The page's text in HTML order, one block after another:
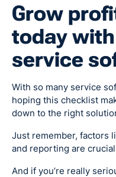
Grow
today
service
With so many service
hoping this checklist
down to the right
Just remember, factors
and reporting are
And if you’re really